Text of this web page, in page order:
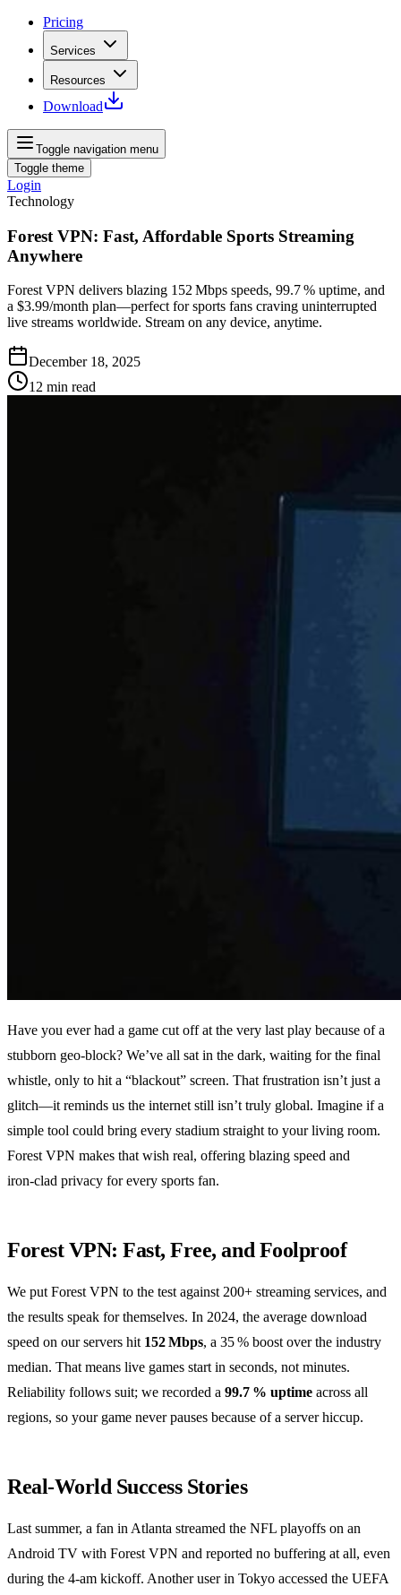
Pricing
Services
Resources
Download
Toggle navigation menu
Toggle theme
Login
Technology
Forest VPN: Fast, Affordable Sports Streaming
Anywhere
Forest VPN delivers blazing 152 Mbps speeds, 99.7 % uptime, and
a $3.99/month plan—perfect for sports fans craving uninterrupted
live streams worldwide. Stream on any device, anytime.
December 18, 2025
12 min read
Have you ever had a game cut off at the very last play because of a
stubborn geo‑block? We’ve all sat in the dark, waiting for the final
whistle, only to hit a “blackout” screen. That frustration isn’t just a
glitch—it reminds us the internet still isn’t truly global. Imagine if a
simple tool could bring every stadium straight to your living room.
Forest VPN makes that wish real, offering blazing speed and
iron‑clad privacy for every sports fan.
Forest VPN: Fast, Free, and Foolproof
We put Forest VPN to the test against 200+ streaming services, and
the results speak for themselves. In 2024, the average download
speed on our servers hit 152 Mbps, a 35 % boost over the industry
median. That means live games start in seconds, not minutes.
Reliability follows suit; we recorded a 99.7 % uptime across all
regions, so your game never pauses because of a server hiccup.
Real‑World Success Stories
Last summer, a fan in Atlanta streamed the NFL playoffs on an
Android TV with Forest VPN and reported no buffering at all, even
during the 4‑am kickoff. Another user in Tokyo accessed the UEFA